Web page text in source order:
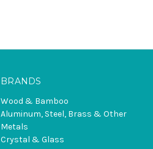
BRANDS
Wood & Bamboo
Aluminum, Steel, Brass & Other
Metals
Crystal & Glass